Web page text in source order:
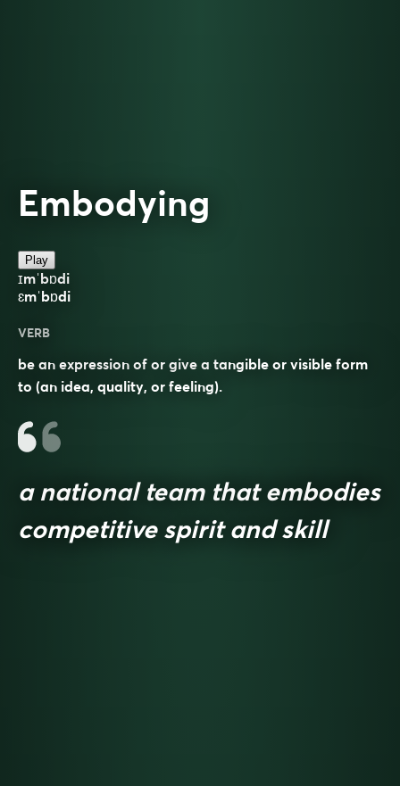
Embodying
Play
ɪmˈbɒdi
ɛmˈbɒdi
VERB
be an expression of or give a tangible or visible form
to (an idea, quality, or feeling).
a national team that embodies
competitive spirit and skill